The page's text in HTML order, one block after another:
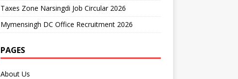
Taxes Zone Narsingdi Job Circular 2026
Mymensingh DC Office Recruitment 2026
PAGES
About Us